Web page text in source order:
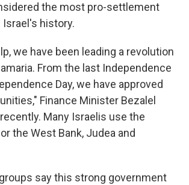
the most pro-settlement
history.
we have been leading a revolution
From the last Independence
Day, we have approved
Finance Minister Bezalel
Many Israelis use the
the West Bank, Judea and
say this strong government